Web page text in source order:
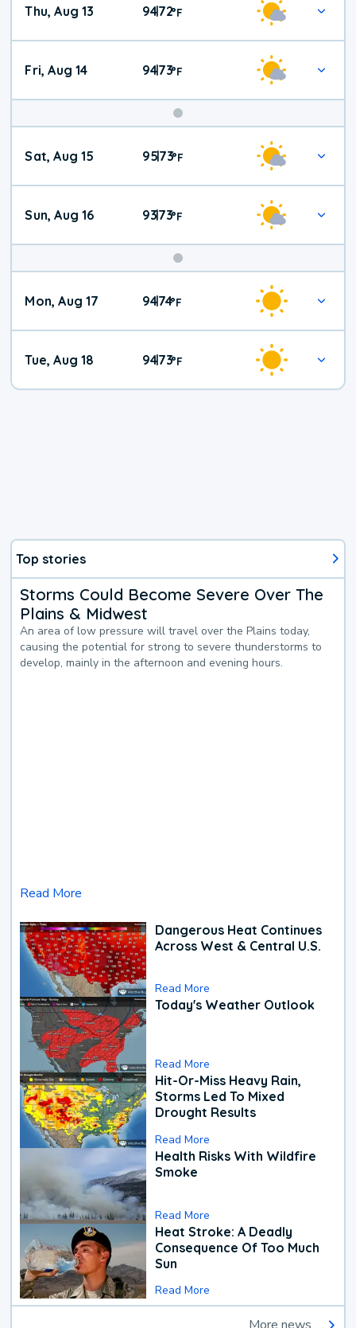
Thu, Aug 13 94|72°F
Fri, Aug 14 94|73°F
Weekend
Weather
Sat, Aug 15 95|73°F
Sun, Aug 16 93|73°F
Mon, Aug 17 94|74°F
Tue, Aug 18 94|73°F
Top stories
Storms Could Become Severe Over The
Plains & Midwest
An area of low pressure will travel over the Plains today,
causing the potential for strong to severe thunderstorms to
develop, mainly in the afternoon and evening hours.
Read More
Dangerous Heat Continues
Across West & Central U.S.
Read More
Today's Weather Outlook
Read More
Hit-Or-Miss Heavy Rain,
Storms Led To Mixed
Drought Results
Read More
Health Risks With Wildfire
Smoke
Read More
Heat Stroke: A Deadly
Consequence Of Too Much
Sun
Read More